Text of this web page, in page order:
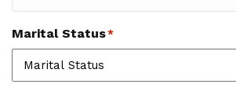
Marital Status*